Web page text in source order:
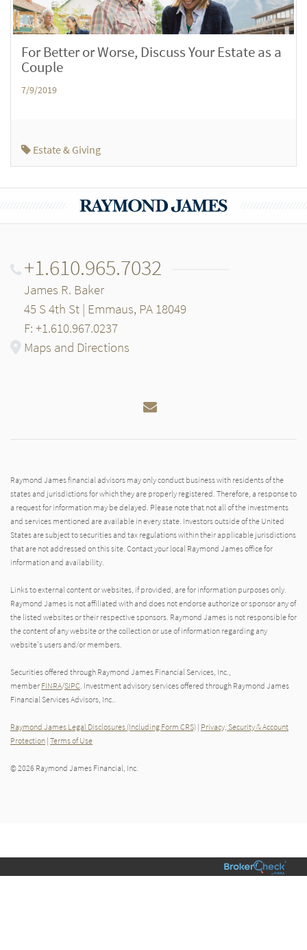
For Better or Worse, Discuss Your Estate as a
Couple
7/9/2019
Estate & Giving
+1.610.965.7032
James R. Baker
45 S 4th St | Emmaus, PA 18049
F: +1.610.967.0237
Maps and Directions
Email
Raymond James financial advisors may only conduct business with residents of the
states and jurisdictions for which they are properly registered. Therefore, a response to
a request for information may be delayed. Please note that not all of the investments
and services mentioned are available in every state. Investors outside of the United
States are subject to securities and tax regulations within their applicable jurisdictions
that are not addressed on this site. Contact your local Raymond James office for
information and availability.
Links to external content or websites, if provided, are for information purposes only.
Raymond James is not affiliated with and does not endorse authorize or sponsor any of
the listed websites or their respective sponsors. Raymond James is not responsible for
the content of any website or the collection or use of information regarding any
website's users and/or members.
Securities offered through Raymond James Financial Services, Inc.,
member FINRA/SIPC. Investment advisory services offered through Raymond James
Financial Services Advisors, Inc..
Raymond James Legal Disclosures (Including Form CRS) | Privacy, Security & Account
Protection | Terms of Use
© 2026 Raymond James Financial, Inc.